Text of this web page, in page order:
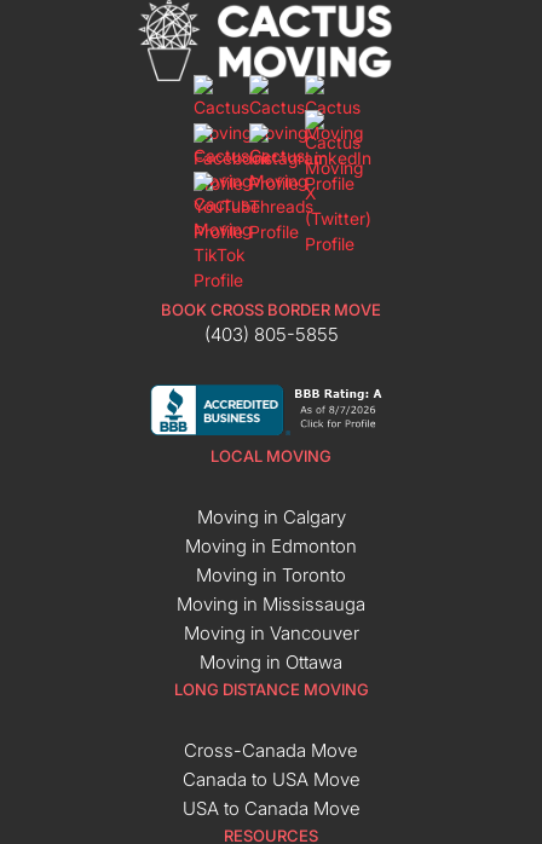
BOOK CROSS BORDER MOVE
(403) 805-5855
LOCAL MOVING
Moving in Calgary
Moving in Edmonton
Moving in Toronto
Moving in Mississauga
Moving in Vancouver
Moving in Ottawa
LONG DISTANCE MOVING
Cross-Canada Move
Canada to USA Move
USA to Canada Move
RESOURCES